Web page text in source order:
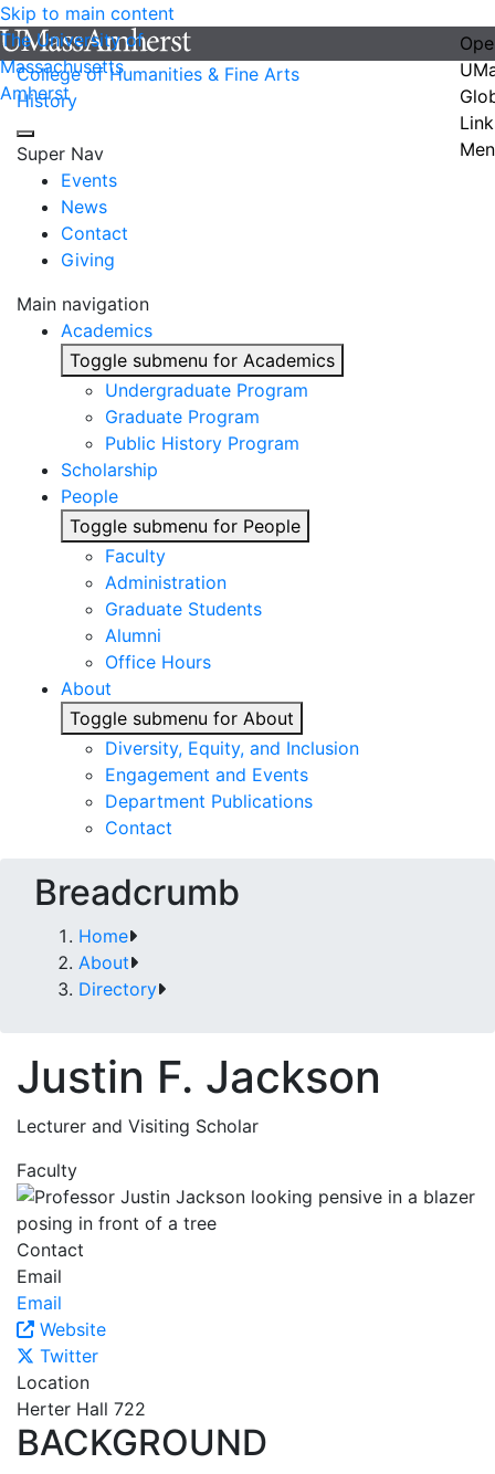
Skip to main content
The University of
Massachusetts
Amherst
College of Humanities & Fine Arts
History
Super Nav
Events
News
Contact
Giving
Main navigation
Academics
Toggle submenu for Academics
Undergraduate Program
Graduate Program
Public History Program
Scholarship
People
Toggle submenu for People
Faculty
Administration
Graduate Students
Alumni
Office Hours
About
Toggle submenu for About
Diversity, Equity, and Inclusion
Engagement and Events
Department Publications
Contact
Breadcrumb
Home
About
Directory
Justin F. Jackson
Lecturer and Visiting Scholar
Faculty
Contact
Email
Email
Website
Twitter
Location
Herter Hall 722
BACKGROUND